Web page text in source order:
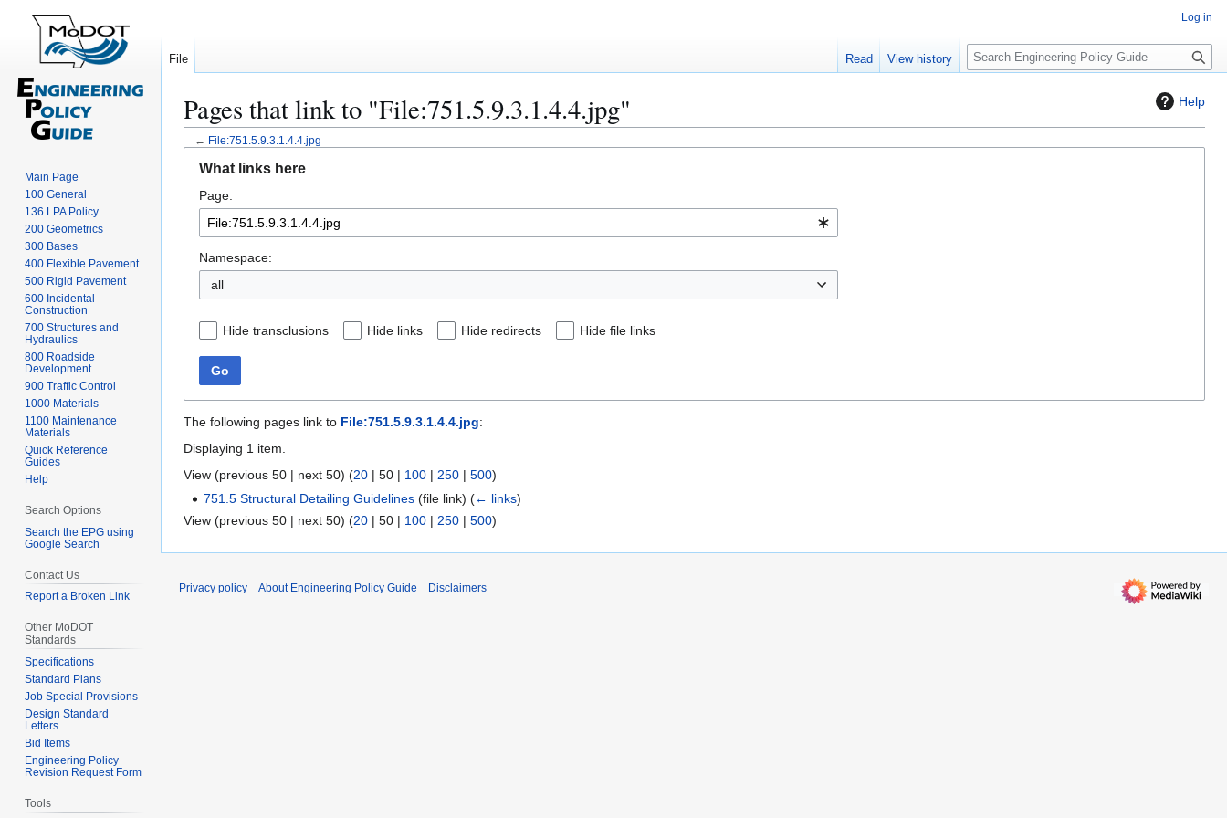
Help
Pages that link to "File:751.5.9.3.1.4.4.jpg"
← File:751.5.9.3.1.4.4.jpg
navigation
search
What links here
Page:
Namespace:
all
Hide transclusions Hide links Hide redirects Hide file links
Go
The following pages link to File:751.5.9.3.1.4.4.jpg:
Displaying 1 item.
View (previous 50 | next 50) (20 | 50 | 100 | 250 | 500)
751.5 Structural Detailing Guidelines (file link)(← links)
View (previous 50 | next 50) (20 | 50 | 100 | 250 | 500)
Log in
File Read View history
S
e
c
Main Page
100 General
136 LPA Policy
200 Geometrics
300 Bases
400 Flexible Pavement
500 Rigid Pavement
600 Incidental
Construction
700 Structures and
Hydraulics
800 Roadside
Development
900 Traffic Control
1000 Materials
1100 Maintenance
Materials
Quick Reference
Guides
Help
Search Options
Search the EPG using
Google Search
Contact Us
Report a Broken Link
Other MoDOT
Standards
Specifications
Standard Plans
Job Special Provisions
Design Standard
Letters
Bid Items
Engineering Policy
Revision Request Form
Tools
Privacy policy About Engineering Policy Guide Disclaimers